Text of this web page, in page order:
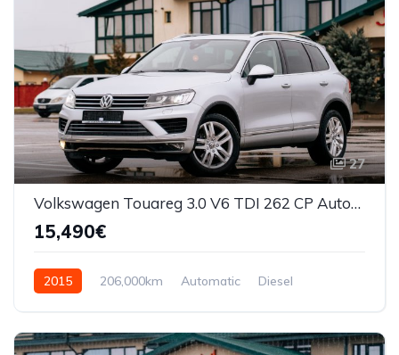
27
Volkswagen Touareg 3.0 V6 TDI 262 CP Automata
15,490€
2015 206,000km Automatic
Diesel